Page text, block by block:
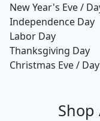
New Year's Eve /
Independence Day
Labor Day
Thanksgiving Day
Christmas Eve / Day
Shop